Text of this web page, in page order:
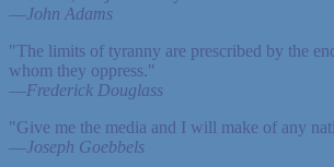
—John Adams
"The limits of tyranny are prescribed by the
whom they oppress."
—Frederick Douglass
"Give me the media and I will make of any
—Joseph Goebbels